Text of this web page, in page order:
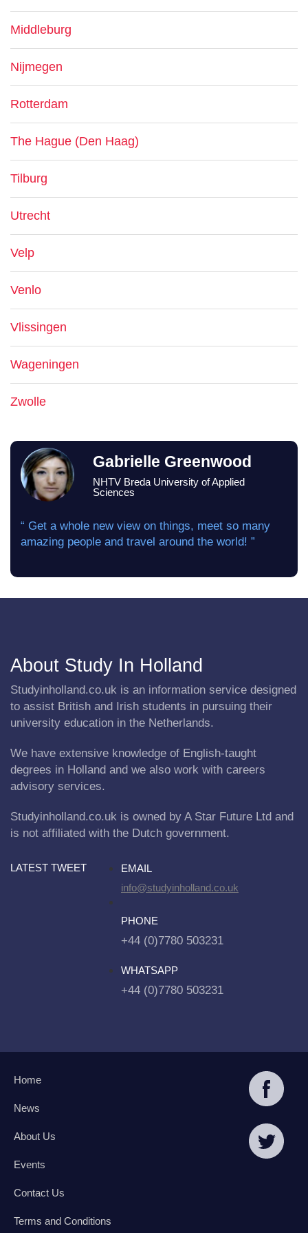
Middleburg
Nijmegen
Rotterdam
The Hague (Den Haag)
Tilburg
Utrecht
Velp
Venlo
Vlissingen
Wageningen
Zwolle
Gabrielle Greenwood
NHTV Breda University of Applied
Sciences
“ Get a whole new view on things, meet so many
amazing people and travel around the world! ”
About Study In Holland
Studyinholland.co.uk is an information service designed
to assist British and Irish students in pursuing their
university education in the Netherlands.
We have extensive knowledge of English-taught
degrees in Holland and we also work with careers
advisory services.
Studyinholland.co.uk is owned by A Star Future Ltd and
is not affiliated with the Dutch government.
LATEST TWEET
EMAIL
info@studyinholland.co.uk
PHONE
+44 (0)7780 503231
WHATSAPP
+44 (0)7780 503231
Home
News
About Us
Events
Contact Us
Terms and Conditions